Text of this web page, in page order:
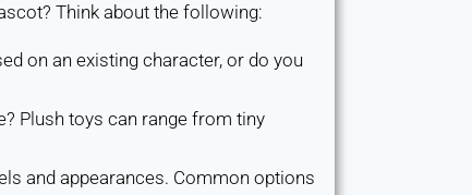
Think about the following:
on an existing character, or do you
Plush toys can range from tiny
and appearances. Common options